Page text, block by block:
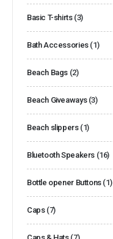
Basic T-shirts (3)
Bath Accessories (1)
Beach Bags (2)
Beach Giveaways (3)
Beach slippers (1)
Bluetooth Speakers (16)
Bottle opener Buttons (1)
Caps (7)